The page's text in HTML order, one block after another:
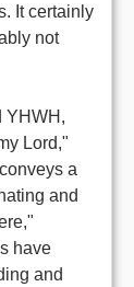
It certainly
not
YHWH,
Lord,"
a
and
have
and